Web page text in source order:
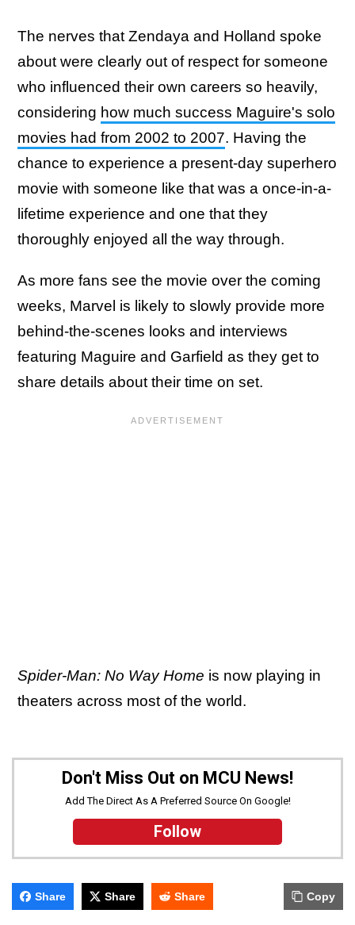
The nerves that Zendaya and Holland spoke
about were clearly out of respect for someone
who influenced their own careers so heavily,
considering how much success Maguire's solo
movies had from 2002 to 2007. Having the
chance to experience a present-day superhero
movie with someone like that was a once-in-a-
lifetime experience and one that they
thoroughly enjoyed all the way through.
As more fans see the movie over the coming
weeks, Marvel is likely to slowly provide more
behind-the-scenes looks and interviews
featuring Maguire and Garfield as they get to
share details about their time on set.
Spider-Man: No Way Home is now playing in
theaters across most of the world.
Don't Miss Out on MCU News!
Add The Direct As A Preferred Source On Google!
Follow
Share Share Share Copy